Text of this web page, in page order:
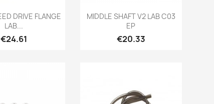
view
DRIVE FLANGE
LAB...
Price
€24.61
Quick view
MIDDLE SHAFT V2 LAB C03
EP
Price
€20.33